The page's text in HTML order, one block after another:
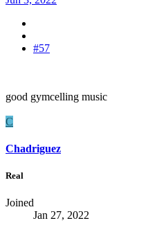
#57
good gymcelling music
C
Chadriguez
Real
Joined
Jan 27, 2022